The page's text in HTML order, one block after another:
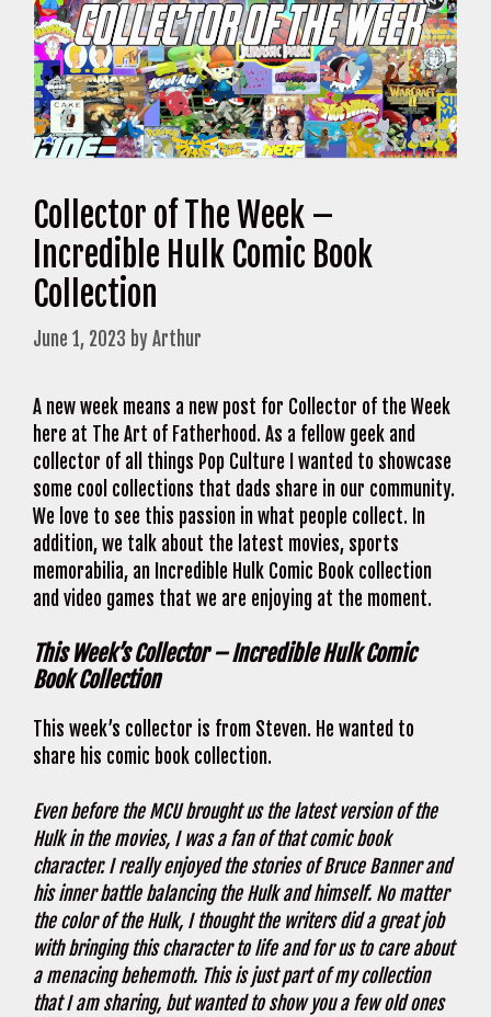
Collector of The Week –
Incredible Hulk Comic Book
Collection
June 1, 2023 byArthur
A new week means a new post for Collector of the Week
here at The Art of Fatherhood. As a fellow geek and
collector of all things Pop Culture I wanted to showcase
some cool collections that dads share in our community.
We love to see this passion in what people collect. In
addition, we talk about the latest movies, sports
memorabilia, an Incredible Hulk Comic Book collection
and video games that we are enjoying at the moment.
This Week’s Collector – Incredible Hulk Comic
Book Collection
This week’s collector is from Steven. He wanted to
share his comic book collection.
Even before the MCU brought us the latest version of the
Hulk in the movies, I was a fan of that comic book
character. I really enjoyed the stories of Bruce Banner and
his inner battle balancing the Hulk and himself. No matter
the color of the Hulk, I thought the writers did a great job
with bringing this character to life and for us to care about
a menacing behemoth. This is just part of my collection
that I am sharing, but wanted to show you a few old ones